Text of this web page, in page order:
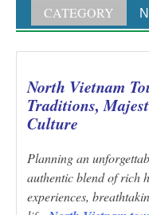
CATEGORY
North Vietnam
Traditions,
Culture
Planning an
authentic blend of rich
experiences,